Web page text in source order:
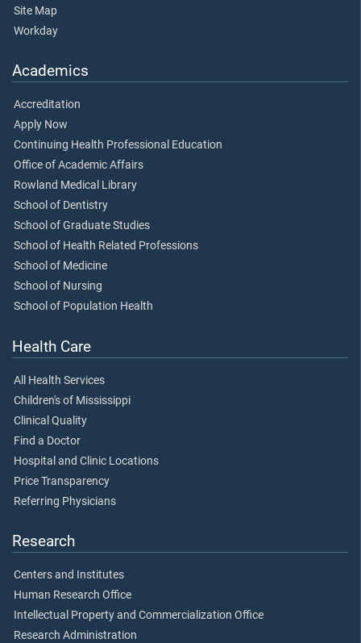
Site Map
Workday
Academics
Accreditation
Apply Now
Continuing Health Professional Education
Office of Academic Affairs
Rowland Medical Library
School of Dentistry
School of Graduate Studies
School of Health Related Professions
School of Medicine
School of Nursing
School of Population Health
Health Care
All Health Services
Children's of Mississippi
Clinical Quality
Find a Doctor
Hospital and Clinic Locations
Price Transparency
Referring Physicians
Research
Centers and Institutes
Human Research Office
Intellectual Property and Commercialization Office
Research Administration